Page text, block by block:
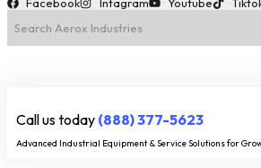
Call us today (888) 377-5623
Advanced Industrial Equipment & Service Solutions for